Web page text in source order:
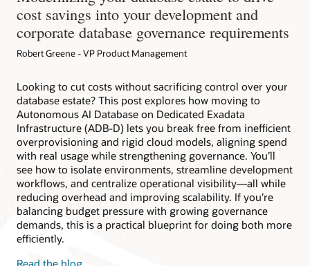
cost savings into your development and
corporate database governance requirements
Robert Greene - VP Product Management
Looking to cut costs without sacrificing control over your
database estate? This post explores how moving to
Autonomous AI Database on Dedicated Exadata
Infrastructure (ADB-D) lets you break free from inefficient
overprovisioning and rigid cloud models, aligning spend
with real usage while strengthening governance. You’ll
see how to isolate environments, streamline development
workflows, and centralize operational visibility—all while
reducing overhead and improving scalability. If you’re
balancing budget pressure with growing governance
demands, this is a practical blueprint for doing both more
efficiently.